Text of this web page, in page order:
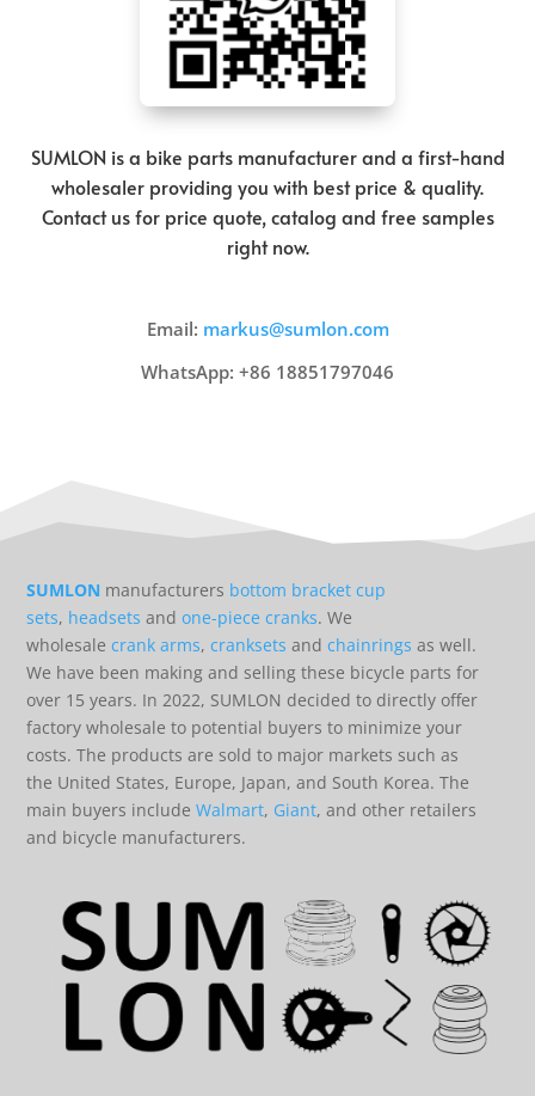
SUMLON is a bike parts manufacturer and a first-hand
wholesaler providing you with best price & quality.
Contact us for price quote, catalog and free samples
right now.
Email: markus@sumlon.com
WhatsApp: +86 18851797046
SUMLON manufacturers bottom bracket cup
sets, headsets andone-piece cranks. We
wholesalecrank arms,cranksets andchainrings as well.
We have been making and selling these bicycle parts for
over 15 years. In 2022, SUMLON decided to directly offer
factory wholesale to potential buyers to minimize your
costs. The products are sold to major markets such as
the United States, Europe, Japan, and South Korea. The
main buyers includeWalmart, Giant, and other retailers
and bicycle manufacturers.